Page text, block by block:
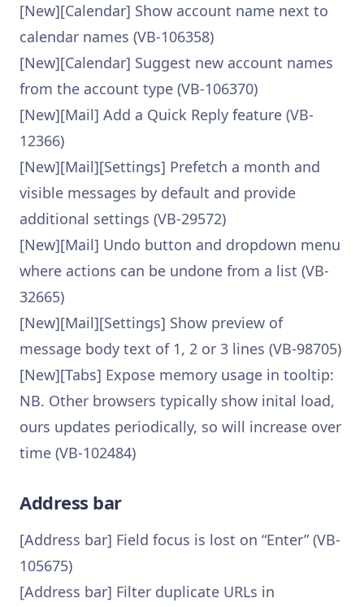
[New][Calendar] Show account name next to
calendar names (VB-106358)
[New][Calendar] Suggest new account names
from the account type (VB-106370)
[New][Mail] Add a Quick Reply feature (VB-
12366)
[New][Mail][Settings] Prefetch a month and
visible messages by default and provide
additional settings (VB-29572)
[New][Mail] Undo button and dropdown menu
where actions can be undone from a list (VB-
32665)
[New][Mail][Settings] Show preview of
message body text of 1, 2 or 3 lines (VB-98705)
[New][Tabs] Expose memory usage in tooltip:
NB. Other browsers typically show inital load,
ours updates periodically, so will increase over
time (VB-102484)
Address bar
[Address bar] Field focus is lost on “Enter” (VB-
105675)
[Address bar] Filter duplicate URLs in